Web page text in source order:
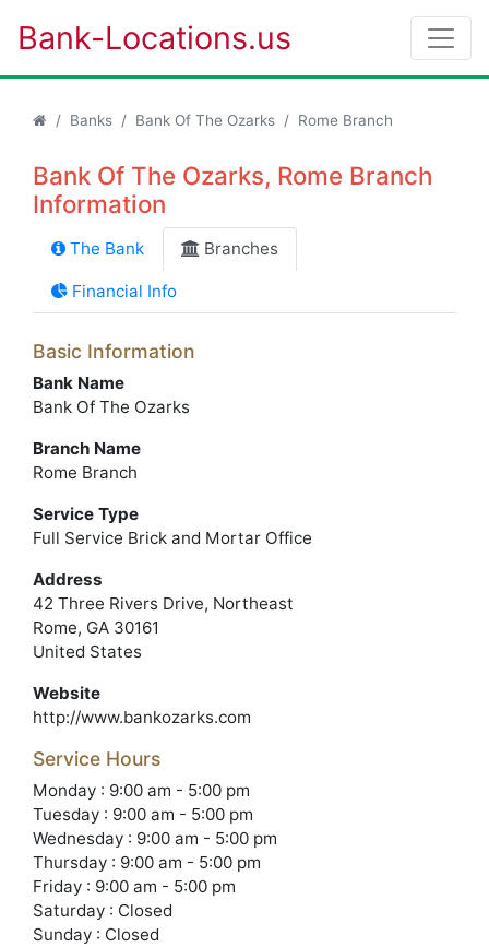
Bank-Locations.us
Banks Bank Of The Ozarks Rome Branch
Bank Of The Ozarks, Rome Branch
Information
The Bank Branches
Financial Info
Basic Information
Bank Name
Bank Of The Ozarks
Branch Name
Rome Branch
Service Type
Full Service Brick and Mortar Office
Address
42 Three Rivers Drive, Northeast
Rome, GA 30161
United States
Website
http://www.bankozarks.com
Service Hours
Monday : 9:00 am - 5:00 pm
Tuesday : 9:00 am - 5:00 pm
Wednesday : 9:00 am - 5:00 pm
Thursday : 9:00 am - 5:00 pm
Friday : 9:00 am - 5:00 pm
Saturday : Closed
Sunday : Closed